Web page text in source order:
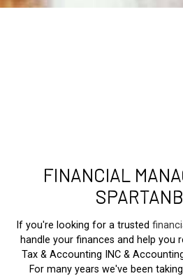
FINANCIAL
If you're looking for a trusted
handle your finances and help you
Tax & Accounting INC &
For many years we've been